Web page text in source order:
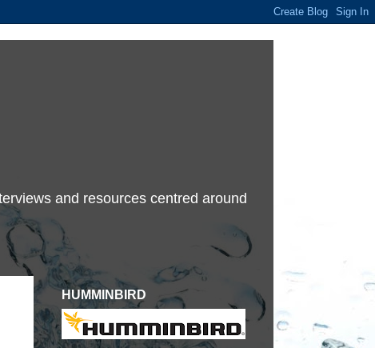
and resources centred around
HUMMINBIRD